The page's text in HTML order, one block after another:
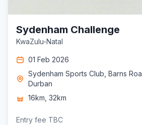
Sydenham Challenge
KwaZulu-Natal
01 Feb 2026
Sydenham Sports Club, Barns
Durban
16km, 32km
Entry fee TBC